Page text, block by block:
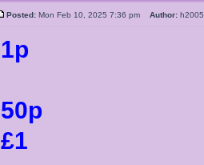
Posted: Mon Feb 10, 2025 7:36 pm Author:
1p
50p
£1